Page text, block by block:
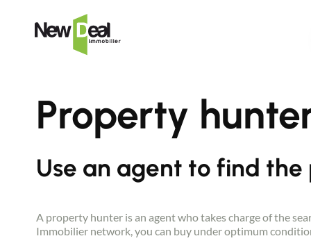
Property
Use an agent to find
A property hunter is an agent who takes charge of the
Immobilier network, you can buy under optimum